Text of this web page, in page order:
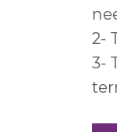
2-
3-